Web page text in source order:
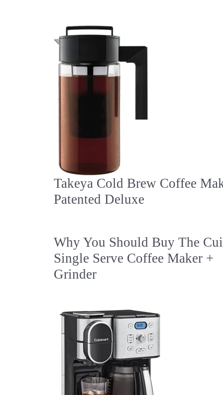
Takeya Cold Brew Coffee
Patented Deluxe
Why You Should Buy The
Single Serve Coffee Maker +
Grinder